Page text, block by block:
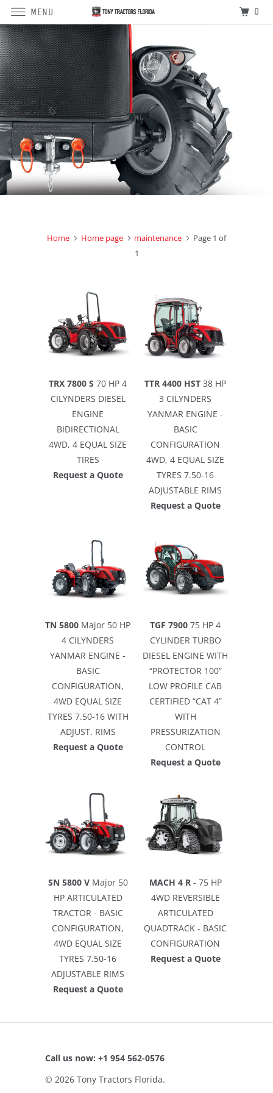
Home Home page maintenance
Page 1 of
1
TRX 7800 S 70 HP 4
CILYNDERS DIESEL
ENGINE
BIDIRECTIONAL
4WD, 4 EQUAL SIZE
TIRES
Request a Quote
TTR 4400 HST 38 HP
3 CILYNDERS
YANMAR ENGINE -
BASIC
CONFIGURATION
4WD, 4 EQUAL SIZE
TYRES 7.50-16
ADJUSTABLE RIMS
Request a Quote
TN 5800 Major 50 HP
4 CILYNDERS
YANMAR ENGINE -
BASIC
CONFIGURATION,
4WD EQUAL SIZE
TYRES 7.50-16 WITH
ADJUST. RIMS
Request a Quote
TGF 7900 75 HP 4
CYLINDER TURBO
DIESEL ENGINE WITH
“PROTECTOR 100”
LOW PROFILE CAB
CERTIFIED “CAT 4”
WITH
PRESSURIZATION
CONTROL
Request a Quote
SN 5800 VMajor 50
HP ARTICULATED
TRACTOR - BASIC
CONFIGURATION,
4WD EQUAL SIZE
TYRES 7.50-16
ADJUSTABLE RIMS
Request a Quote
MACH 4 R- 75 HP
4WD REVERSIBLE
ARTICULATED
QUADTRACK - BASIC
CONFIGURATION
Request a Quote
Call us now: +1 954 562-0576
© 2026 Tony Tractors Florida.
MENU 0